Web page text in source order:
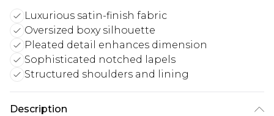
Luxurious satin-finish fabric
Oversized boxy silhouette
Pleated detail enhances dimension
Sophisticated notched lapels
Structured shoulders and lining
Description